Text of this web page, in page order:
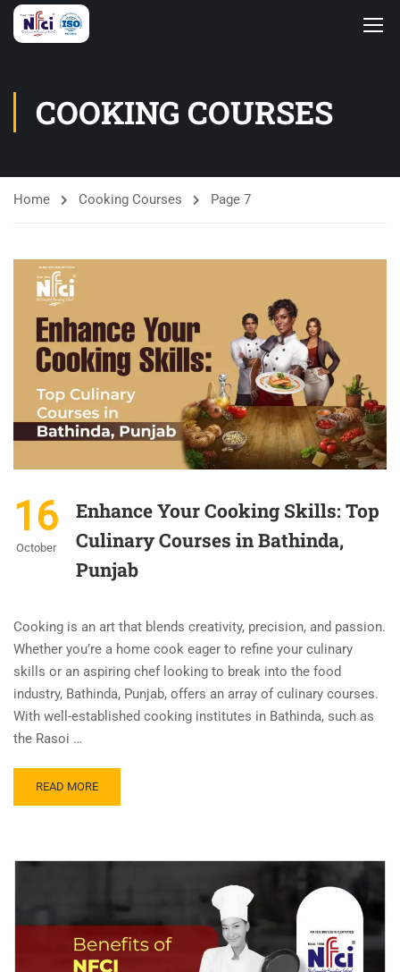
COOKING COURSES
Home Cooking Courses Page 7
16
October
Enhance Your Cooking Skills: Top
Culinary Courses in Bathinda,
Punjab
Cooking is an art that blends creativity, precision, and passion.
Whether you’re a home cook eager to refine your culinary
skills or an aspiring chef looking to break into the food
industry, Bathinda, Punjab, offers an array of culinary courses.
With well-established cooking institutes in Bathinda, such as
the Rasoi …
READ MORE